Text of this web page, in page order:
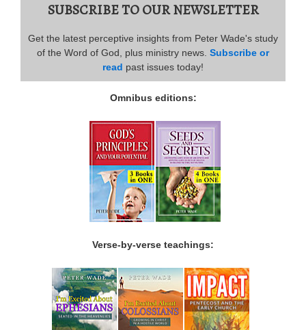
SUBSCRIBE TO OUR NEWSLETTER
Get the latest perceptive insights from Peter Wade's study
of the Word of God, plus ministry news. Subscribe or
read past issues today!
Omnibus editions:
Verse-by-verse teachings: